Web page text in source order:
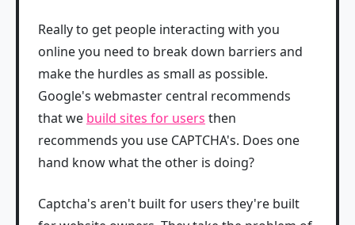
Really to get people interacting with you
online you need to break down barriers and
make the hurdles as small as possible.
Google's webmaster central recommends
that we build sites for users then
recommends you use CAPTCHA's. Does one
hand know what the other is doing?
Captcha's aren't built for users they're built